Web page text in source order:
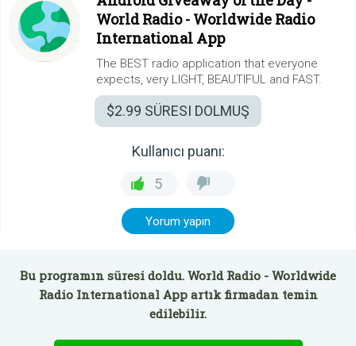
World Radio - Worldwide Radio
International App
The BEST radio application that everyone
expects, very LIGHT, BEAUTIFUL and FAST.
$2.99 SÜRESI DOLMUŞ
Kullanıcı puanı:
5
Yorum yapın
Bu programın süresi doldu. World Radio - Worldwide
Radio International App artık firmadan temin
edilebilir.